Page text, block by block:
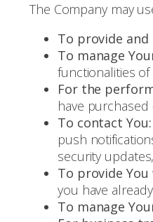
The Company may
To provide
To manage
functionalities of
For the
have
To contact You:
push
security
To provide You
you have
To manage